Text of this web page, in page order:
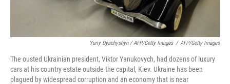
Yuriy Dyachyshyn / AFP/Getty Images / AFP/Getty Images
The ousted Ukrainian president, Viktor Yanukovych, had dozens of luxury
cars at his country estate outside the capital, Kiev. Ukraine has been
plagued by widespread corruption and an economy that is near